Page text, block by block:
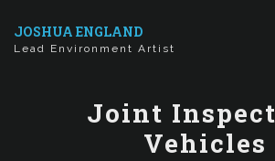
JOSHUA ENGLAND
Lead Environment Artist
Joint
Vehicles